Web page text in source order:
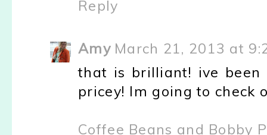
Reply
Amy March 21, 2013 at
that is brilliant! ive been
pricey! Im going to check
Coffee Beans and Bobby